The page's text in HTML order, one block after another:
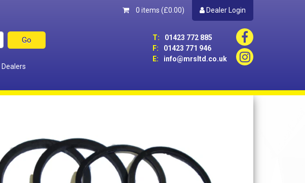
0 items (£0.00) Dealer Login
T:
01423 772 885
F:
01423 771 946
E:
info@mrsltd.co.uk
Dealers